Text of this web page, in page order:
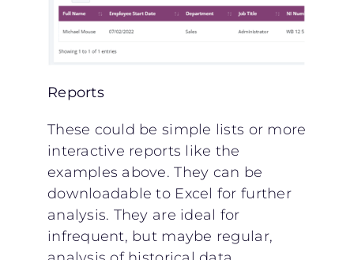
Reports
These could be simple lists or more
interactive reports like the
examples above. They can be
downloadable to Excel for further
analysis. They are ideal for
infrequent, but maybe regular,